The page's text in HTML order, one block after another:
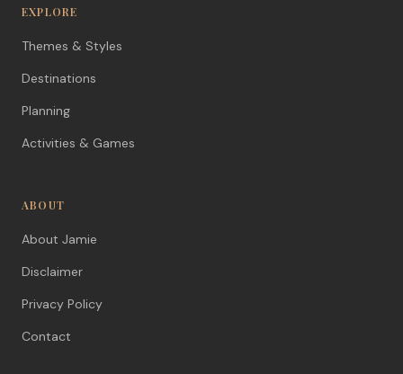
EXPLORE
Themes & Styles
Destinations
Planning
Activities & Games
ABOUT
About Jamie
Disclaimer
Privacy Policy
Contact